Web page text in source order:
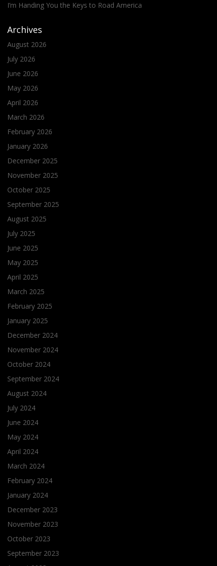
I’m Handing You the Keys to Road America
Archives
August 2026
July 2026
June 2026
May 2026
April 2026
March 2026
February 2026
January 2026
December 2025
November 2025
October 2025
September 2025
August 2025
July 2025
June 2025
May 2025
April 2025
March 2025
February 2025
January 2025
December 2024
November 2024
October 2024
September 2024
August 2024
July 2024
June 2024
May 2024
April 2024
March 2024
February 2024
January 2024
December 2023
November 2023
October 2023
September 2023